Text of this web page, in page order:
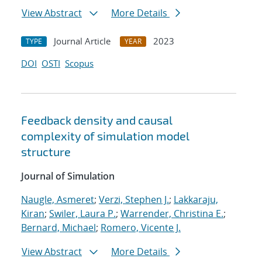
View Abstract
More Details
TYPE Journal Article YEAR
2023
DOI OSTI Scopus
Feedback density and causal
complexity of simulation model
structure
Journal of Simulation
Naugle, Asmeret; Verzi, Stephen J.; Lakkaraju,
Kiran; Swiler, Laura P.; Warrender, Christina E.;
Bernard, Michael; Romero, Vicente J.
View Abstract
More Details